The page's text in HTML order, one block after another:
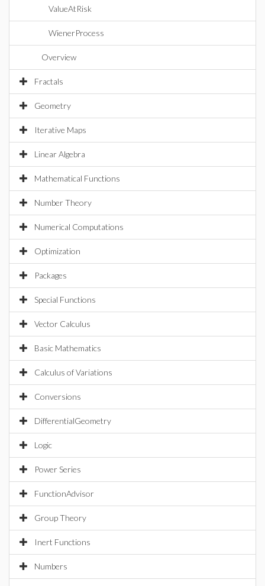
ValueAtRisk
WienerProcess
Overview
Fractals
Geometry
Iterative Maps
Linear Algebra
Mathematical Functions
Number Theory
Numerical Computations
Optimization
Packages
Special Functions
Vector Calculus
Basic Mathematics
Calculus of Variations
Conversions
DifferentialGeometry
Logic
Power Series
FunctionAdvisor
Group Theory
Inert Functions
Numbers